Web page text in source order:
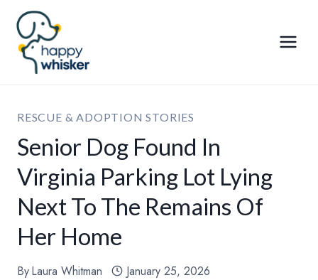
Skip
content
RESCUE & ADOPTION STORIES
Senior Dog Found In
Virginia Parking Lot Lying
Next To The Remains Of
Her Home
ByLaura Whitman January 25, 2026